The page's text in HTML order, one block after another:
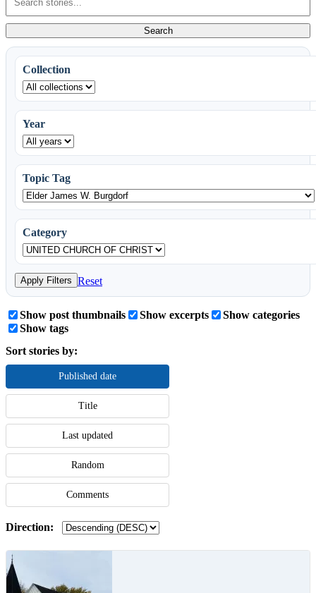
Living
in
Stories
Search
Collection
Year
Topic Tag
Category
Apply Filters Reset
Show post thumbnails Show excerpts
Show categories
Show tags
Sort stories by:
Published date
Title
Last updated
Random
Comments
Direction: